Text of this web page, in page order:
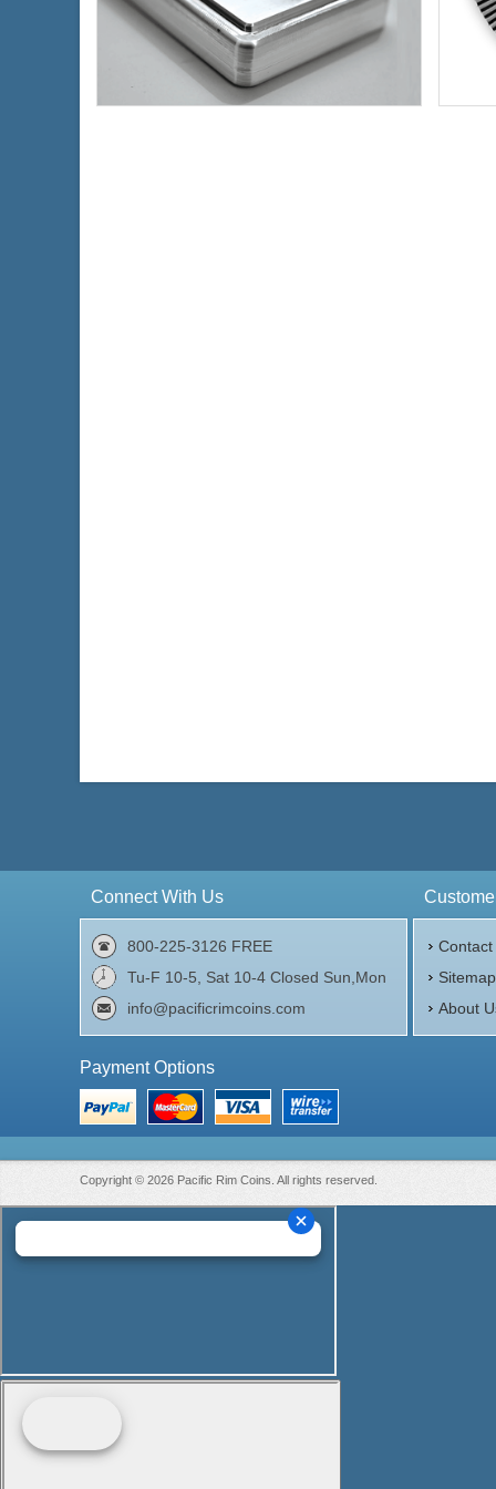
Condition:New
Silver Content:10 ozt
Fineness:.999 purity
Connect With Us
800-225-3126 FREE
Tu-F 10-5, Sat 10-4 Closed Sun,Mon
info@pacificrimcoins.com
Contact
Sitemap
About
Payment Options
Copyright © 2026 Pacific Rim Coins. All rights reserved.